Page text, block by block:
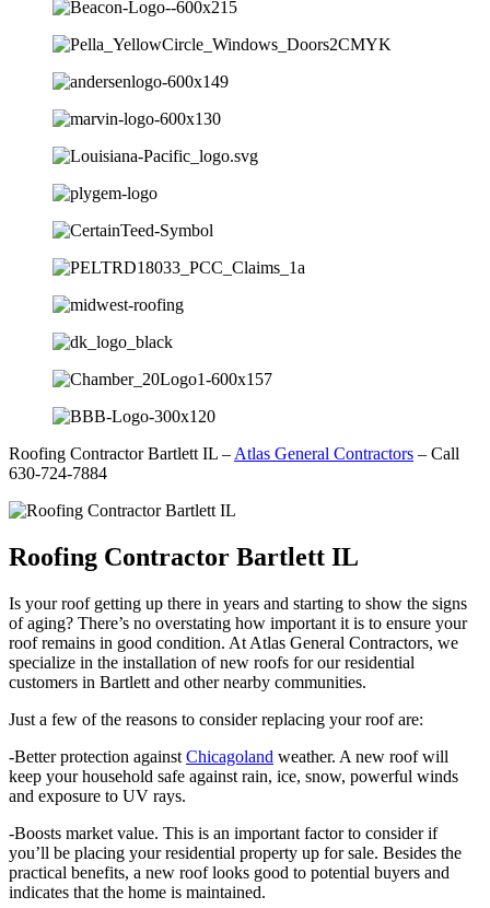
Roofing Contractor Bartlett IL –Atlas General Contractors – Call
630-724-7884
Roofing Contractor Bartlett IL
Is your roof getting up there in years and starting to show the signs
of aging? There’s no overstating how important it is to ensure your
roof remains in good condition. At Atlas General Contractors, we
specialize in the installation of new roofs for our residential
customers in Bartlett and other nearby communities.
Just a few of the reasons to consider replacing your roof are:
-Better protection against Chicagoland weather. A new roof will
keep your household safe against rain, ice, snow, powerful winds
and exposure to UV rays.
-Boosts market value. This is an important factor to consider if
you’ll be placing your residential property up for sale. Besides the
practical benefits, a new roof looks good to potential buyers and
indicates that the home is maintained.